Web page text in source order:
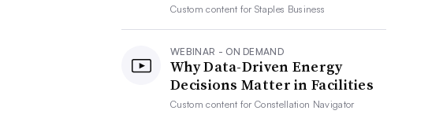
Custom content forStaples Business
WEBINAR - ON DEMAND
Why Data-Driven Energy
Decisions Matter in Facilities
Custom content forConstellation Navigator